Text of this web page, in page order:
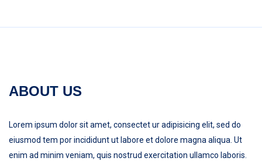
ABOUT US
Lorem ipsum dolor sit amet, consectet ur adipisicing elit, sed do
eiusmod tem por incididunt ut labore et dolore magna aliqua. Ut
enim ad minim veniam, quis nostrud exercitation ullamco laboris.